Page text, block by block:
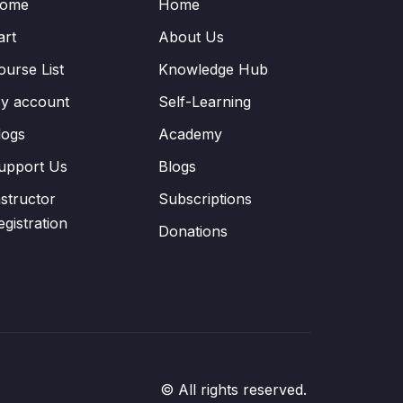
List
account
Us
Home
About Us
Knowledge Hub
Self-Learning
Academy
Blogs
Subscriptions
Donations
© All rights reserved.